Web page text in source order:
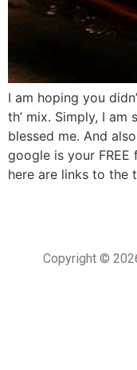
I am hoping you
th’ mix. Simply, I
blessed me. And
google is your FREE
here are links to the
Copyright ©